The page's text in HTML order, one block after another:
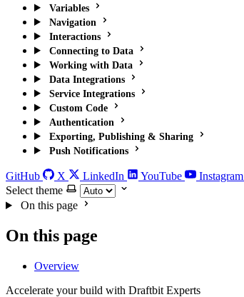
Variables
Navigation
Interactions
Connecting to Data
Working with Data
Data Integrations
Service Integrations
Custom Code
Authentication
Exporting, Publishing & Sharing
Push Notifications
GitHub X LinkedIn YouTube Instagram
Select theme
On this page
On this page
Overview
Accelerate your build with Draftbit Experts